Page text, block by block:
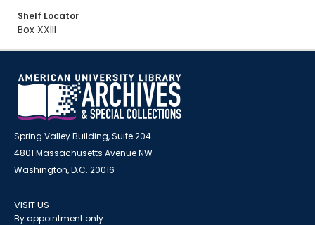
Shelf Locator
Box XXIII
Spring Valley Building, Suite 204
4801 Massachusetts Avenue NW
Washington, D.C. 20016
VISIT US
By appointment only